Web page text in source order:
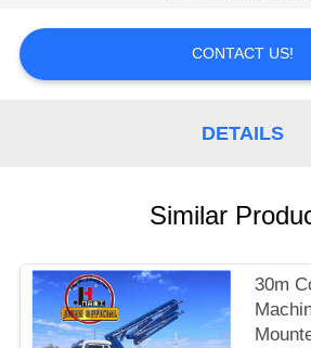
REQUEST
POLICY
CONTACT US!
DETAILS
Similar
30m